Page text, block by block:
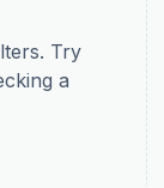
Try
a